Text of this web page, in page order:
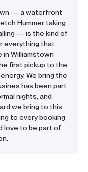
— a waterfront
Hummer taking
— is the kind of
everything that
in Williamstown
first pickup to the
We bring the
has been part
nights, and
we bring to this
to every booking
love to be part of